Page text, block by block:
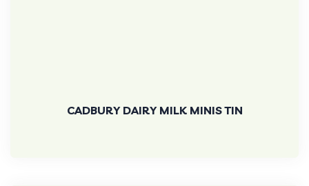
CADBURY DAIRY MILK MINIS TIN